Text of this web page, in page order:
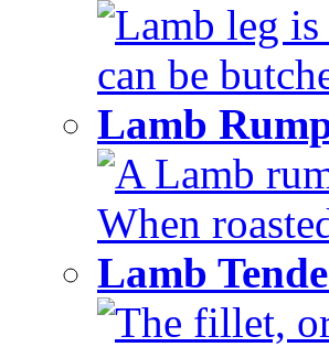
Lamb leg
can be
Lamb
A Lamb
When
Lamb
The fillet,